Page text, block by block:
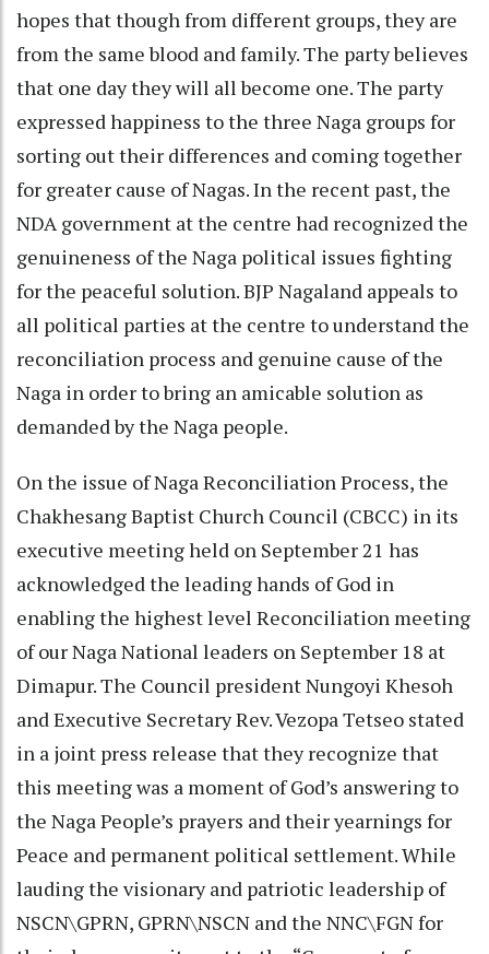
hopes that though from different groups, they are
from the same blood and family. The party believes
that one day they will all become one. The party
expressed happiness to the three Naga groups for
sorting out their differences and coming together
for greater cause of Nagas. In the recent past, the
NDA government at the centre had recognized the
genuineness of the Naga political issues fighting
for the peaceful solution. BJP Nagaland appeals to
all political parties at the centre to understand the
reconciliation process and genuine cause of the
Naga in order to bring an amicable solution as
demanded by the Naga people.
On the issue of Naga Reconciliation Process, the
Chakhesang Baptist Church Council (CBCC) in its
executive meeting held on September 21 has
acknowledged the leading hands of God in
enabling the highest level Reconciliation meeting
of our Naga National leaders on September 18 at
Dimapur. The Council president Nungoyi Khesoh
and Executive Secretary Rev. Vezopa Tetseo stated
in a joint press release that they recognize that
this meeting was a moment of God’s answering to
the Naga People’s prayers and their yearnings for
Peace and permanent political settlement. While
lauding the visionary and patriotic leadership of
NSCN\GPRN, GPRN\NSCN and the NNC\FGN for